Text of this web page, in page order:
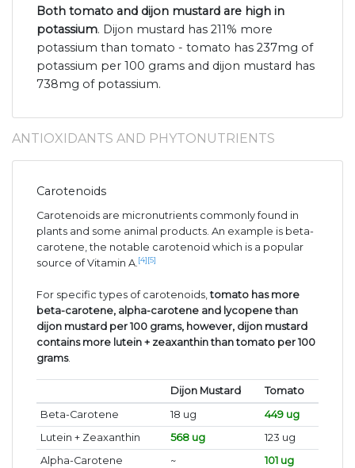
Both tomato and dijon mustard are high in
potassium. Dijon mustard has 211% more
potassium than tomato - tomato has 237mg of
potassium per 100 grams and dijon mustard has
738mg of potassium.
ANTIOXIDANTS AND PHYTONUTRIENTS
Carotenoids
Carotenoids are micronutrients commonly found in
plants and some animal products. An example is beta-
carotene, the notable carotenoid which is a popular
source of Vitamin A. [4] [5]
For specific types of carotenoids,tomato has more
beta-carotene, alpha-carotene and lycopene than
dijon mustard per 100 grams, however, dijon mustard
contains more lutein + zeaxanthin than tomato per 100
grams.
Dijon Mustard
Tomato
Beta-Carotene
18 ug
449 ug
Lutein + Zeaxanthin
568 ug
123 ug
Alpha-Carotene
~
101 ug